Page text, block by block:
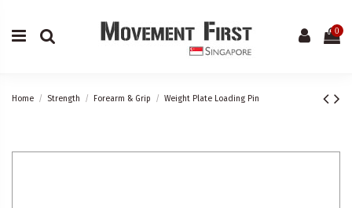
0
Home Strength Forearm & Grip Weight Plate Loading Pin